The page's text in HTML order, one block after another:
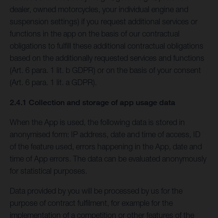
dealer, owned motorcycles, your individual engine and
suspension settings) if you request additional services or
functions in the app on the basis of our contractual
obligations to fulfill these additional contractual obligations
based on the additionally requested services and functions
(Art. 6 para. 1 lit. b GDPR) or on the basis of your consent
(Art. 6 para. 1 lit. a GDPR).
2.4.1 Collection and storage of app usage data
When the App is used, the following data is stored in
anonymised form: IP address, date and time of access, ID
of the feature used, errors happening in the App, date and
time of App errors. The data can be evaluated anonymously
for statistical purposes.
Data provided by you will be processed by us for the
purpose of contract fulfilment, for example for the
implementation of a competition or other features of the